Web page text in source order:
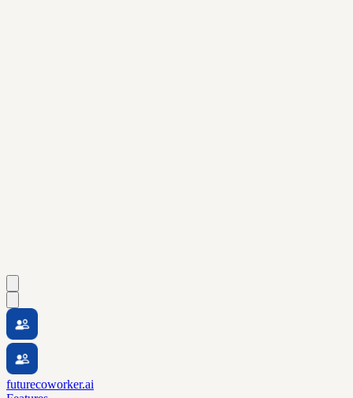
futurecoworker.ai